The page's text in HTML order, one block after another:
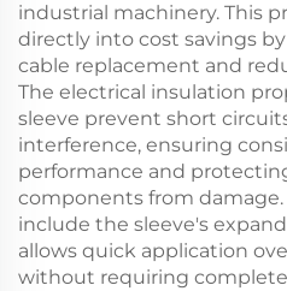
industrial machinery. This
directly into cost savings
cable replacement and
The electrical insulation
sleeve prevent short
interference, ensuring
performance and
components from
include the sleeve's
allows quick application
without requiring